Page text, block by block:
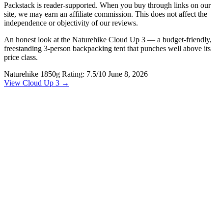
Packstack is reader-supported. When you buy through links on our
site, we may earn an affiliate commission. This does not affect the
independence or objectivity of our reviews.
An honest look at the Naturehike Cloud Up 3 — a budget-friendly,
freestanding 3-person backpacking tent that punches well above its
price class.
Naturehike 1850g Rating: 7.5/10 June 8, 2026
View Cloud Up 3 →